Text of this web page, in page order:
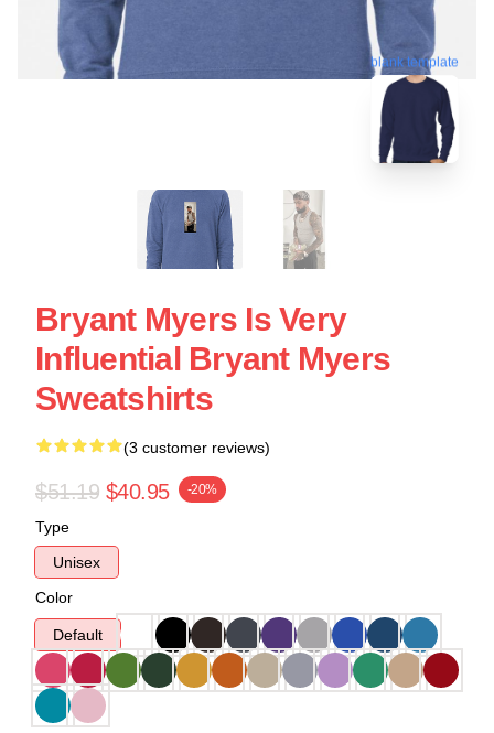
blank template
Bryant Myers Is Very
Influential Bryant Myers
Sweatshirts
(3 customer reviews)
$51.19 $40.95 -20%
Type
Unisex
Color
Default